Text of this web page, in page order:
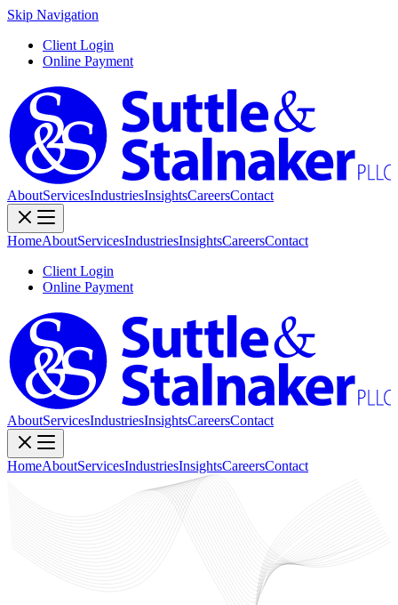
Skip Navigation
Client Login
Online Payment
AboutServicesIndustriesInsightsCareersContact
HomeAboutServicesIndustriesInsightsCareersContact
Client Login
Online Payment
AboutServicesIndustriesInsightsCareersContact
HomeAboutServicesIndustriesInsightsCareersContact